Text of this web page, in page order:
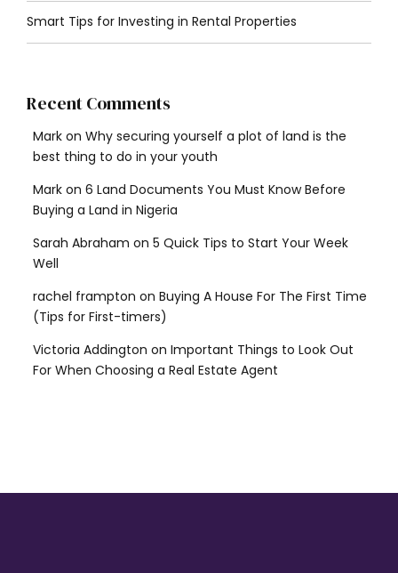
Smart Tips for Investing in Rental Properties
Recent Comments
Mark on Why securing yourself a plot of land is the
best thing to do in your youth
Mark on 6 Land Documents You Must Know Before
Buying a Land in Nigeria
Sarah Abraham on 5 Quick Tips to Start Your Week
Well
rachel frampton on Buying A House For The First Time
(Tips for First-timers)
Victoria Addington on Important Things to Look Out
For When Choosing a Real Estate Agent